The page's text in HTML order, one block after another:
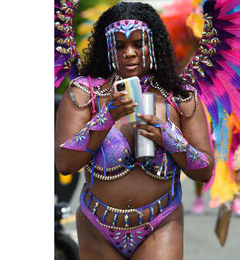
Sport
Opinion
Podcast
Classifieds
Obituaries